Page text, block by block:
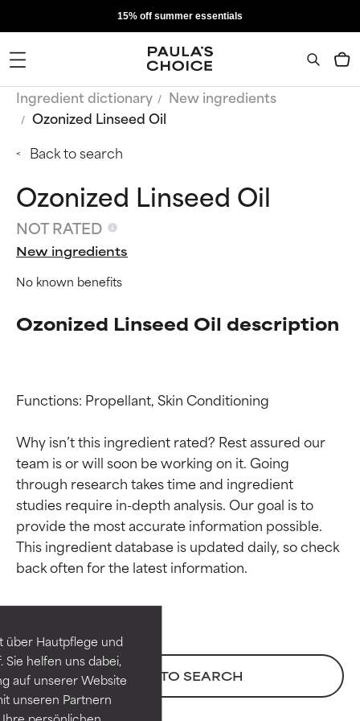
über Hautpflege und
helfen uns dabei,
auf unserer Website
unseren Partnern
15% off summer essentials
Ingredient dictionary
New ingredients
Ozonized Linseed Oil
Back to search
Ozonized Linseed Oil
NOT RATED
New ingredients
No known benefits
Ozonized Linseed Oil description
Functions: Propellant, Skin Conditioning
Why isn’t this ingredient rated? Rest assured our
team is or will soon be working on it. Going
through research takes time and ingredient
studies require in-depth analysis. Our goal is to
provide the most accurate information possible.
This ingredient database is updated daily, so check
BACK TO SEARCH
Ingredient ratings
BEST
independent studies.
Outstanding active ingredient
for most skin types or concerns.
GOOD
Ingredient ratings
BEST
independent studies.
Outstanding active ingredient
for most skin types or concerns.
GOOD